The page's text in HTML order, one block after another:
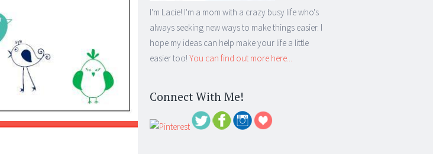
I'm Lacie! I'm a mom with a crazy busy life who's
always seeking new ways to make things easier. I
hope my ideas can help make your life a little
easier too! You can find out more here...
Connect With Me!